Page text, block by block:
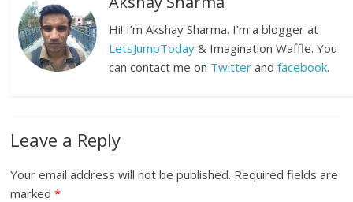
Hi! I’m Akshay Sharma. I’m a blogger at
LetsJumpToday & Imagination Waffle. You
can contact me on Twitter andfacebook.
Leave a Reply
Your email address will not be published. Required fields are
marked*